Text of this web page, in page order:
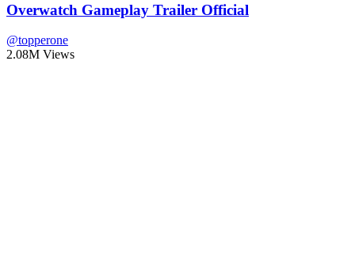
Overwatch Gameplay Trailer Official
@topperone
2.08M Views